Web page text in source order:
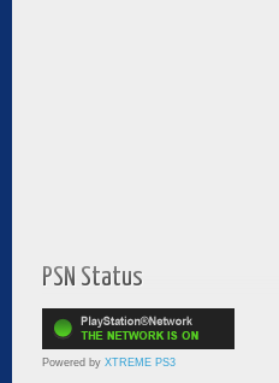
PSN Status
Powered by XTREME PS3